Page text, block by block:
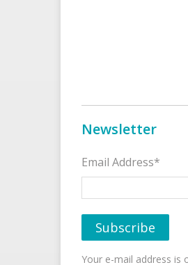
Newsletter
Email Address*
Your e-mail address is